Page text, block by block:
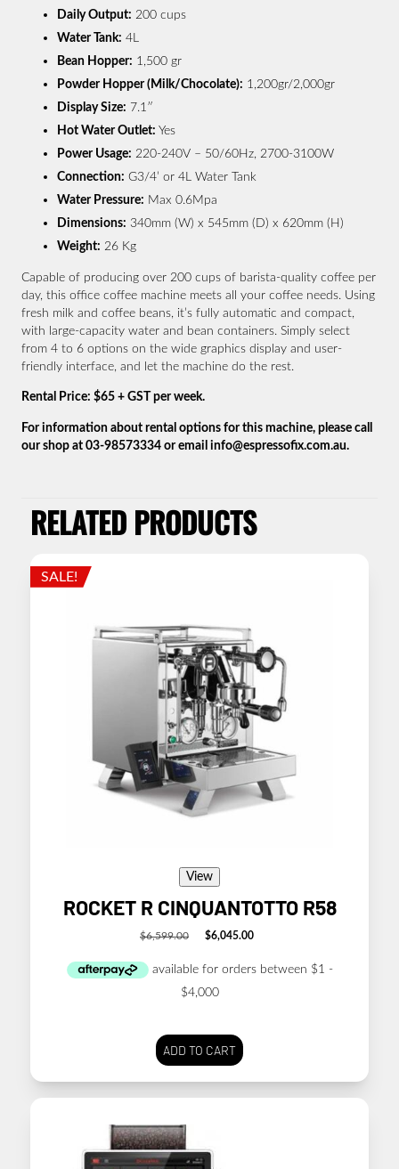
Daily Output: 200 cups
Water Tank: 4L
Bean Hopper: 1,500 gr
Powder Hopper (Milk/Chocolate): 1,200gr/2,000gr
Display Size: 7.1″
Hot Water Outlet: Yes
Power Usage: 220-240V – 50/60Hz, 2700-3100W
Connection: G3/4’ or 4L Water Tank
Water Pressure: Max 0.6Mpa
Dimensions: 340mm (W) x 545mm (D) x 620mm (H)
Weight: 26 Kg
Capable of producing over 200 cups of barista-quality coffee per
day, this office coffee machine meets all your coffee needs. Using
fresh milk and coffee beans, it’s fully automatic and compact,
with large-capacity water and bean containers. Simply select
from 4 to 6 options on the wide graphics display and user-
friendly interface, and let the machine do the rest.
Rental Price: $65 + GST per week.
For information about rental options for this machine, please call
our shop at 03-98573334 or email info@espressofix.com.au.
RELATED PRODUCTS
SALE!
View
ROCKET R CINQUANTOTTO R58
$6,599.00
Original
was:
$6,599.00.
$6,045.00
Current
is:
$6,045.00.
ADD TO CART